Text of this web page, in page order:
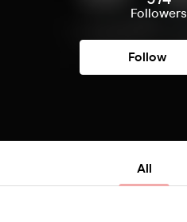
Followers
Follow
All